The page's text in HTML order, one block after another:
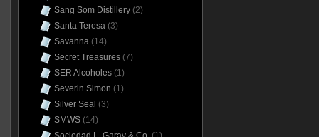
Sang Som Distillery(2)
Santa Teresa(3)
Savanna(14)
Secret Treasures(7)
SER Alcoholes(1)
Severin Simon (1)
Silver Seal (3)
SMWS(14)